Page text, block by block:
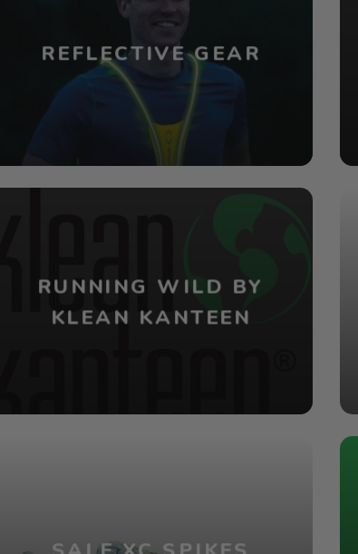
REFLECTIVE GEAR
RUNNING WILD BY
KLEAN KANTEEN